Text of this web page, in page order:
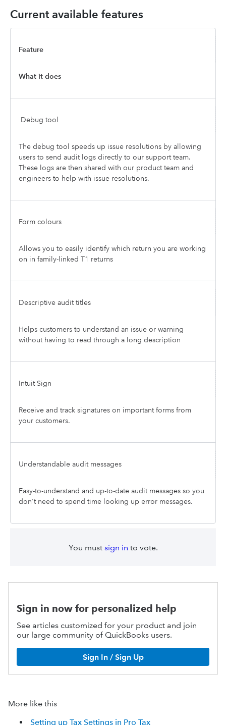
Current available features
Feature
What it does
Debug tool
The debug tool speeds up issue resolutions by allowing
users to send audit logs directly to our support team.
These logs are then shared with our product team and
engineers to help with issue resolutions.
Form colours
Allows you to easily identify which return you are working
on in family-linked T1 returns
Descriptive audit titles
Helps customers to understand an issue or warning
without having to read through a long description
Intuit Sign
Receive and track signatures on important forms from
your customers.
Understandable audit messages
Easy-to-understand and up-to-date audit messages so you
don't need to spend time looking up error messages.
You must sign in to vote.
Sign in now for personalized help
See articles customized for your product and join
our large community of QuickBooks users.
Sign In / Sign Up
More like this
Setting up Tax Settings in Pro Tax